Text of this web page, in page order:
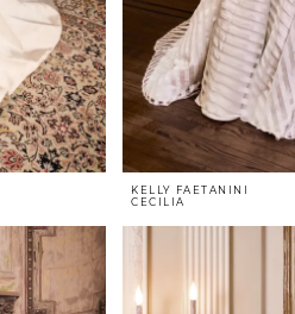
KELLY FAETANINI
CECILIA